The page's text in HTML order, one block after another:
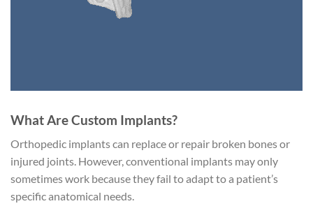
What Are Custom Implants?
Orthopedic implants can replace or repair broken bones or
injured joints. However, conventional implants may only
sometimes work because they fail to adapt to a patient’s
specific anatomical needs.